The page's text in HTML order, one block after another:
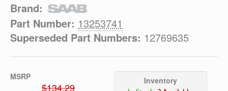
Brand:
Part Number: 13253741
Superseded Part Numbers: 12769635
MSRP
$134.29
Inventory